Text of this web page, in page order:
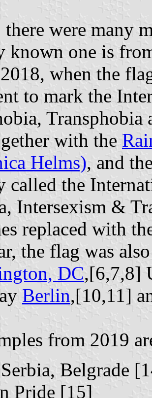
were many
known one is
when the
to mark the
with the
Helms), and
the
Intersexism &
replaced with
the flag was
DC,[6,7,8]
Berlin,[10,11]
from 2019
Belgrade
Pride [15]